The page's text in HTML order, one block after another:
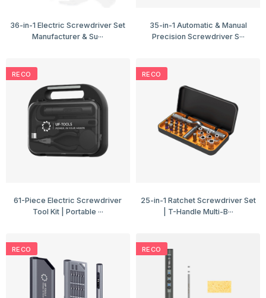
36-in-1 Electric Screwdriver Set
Manufacturer & Su···
35-in-1 Automatic & Manual
Precision Screwdriver S···
RECO
61-Piece Electric Screwdriver
Tool Kit | Portable ···
RECO
25-in-1 Ratchet Screwdriver Set
| T-Handle Multi-B···
RECO RECO